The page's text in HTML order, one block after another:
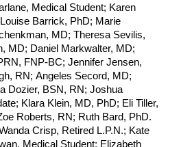
Medical Student; Karen
Barrick, PhD; Marie
MD; Theresa Sevilis,
MD; Daniel Markwalter, MD;
FNP-BC;Jennifer Jensen,
RN;Angeles Secord, MD;
Dozier, BSN, RN; Joshua
Klara Klein, MD, PhD; Eli Tiller,
Roberts, RN; Ruth Bard, PhD.
Crisp, Retired L.P.N.; Kate
Medical Student; Elizabeth